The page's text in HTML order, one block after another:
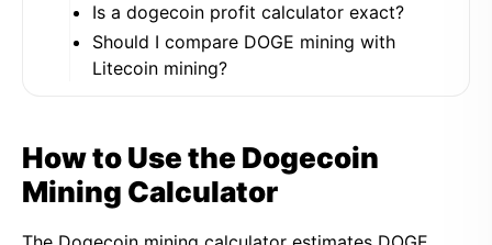
Is a dogecoin profit calculator exact?
Should I compare DOGE mining with
Litecoin mining?
How to Use the Dogecoin
Mining Calculator